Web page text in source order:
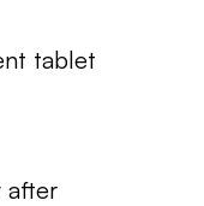
tablet
after